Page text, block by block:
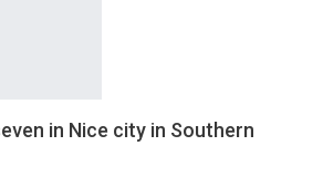
in Nice city in Southern